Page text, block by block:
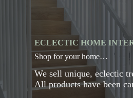
ECLECTIC HOME
Shop for your home…
We sell unique, eclectic
All products have been